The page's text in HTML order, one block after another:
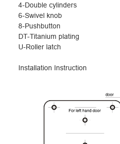
4-Double cylinders
6-Swivel knob
8-Pushbutton
DT-Titanium plating
U-Roller latch
Installation Instruction